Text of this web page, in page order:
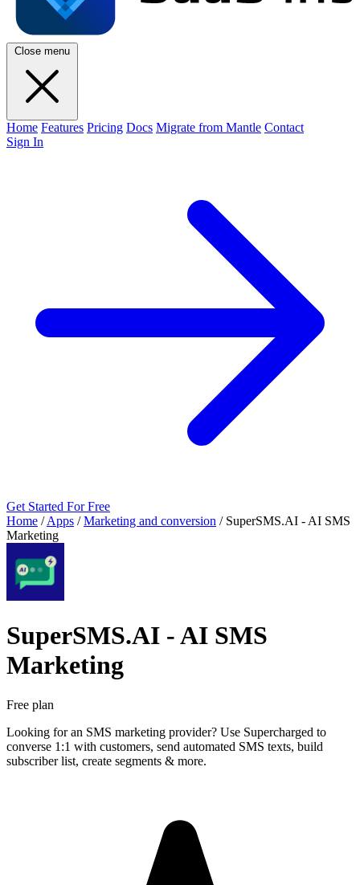
Close menu
Home Features Pricing Docs Migrate from Mantle Contact
Sign In
Get Started For Free
Home / Apps / Marketing and conversion / SuperSMS.AI ‑ AI SMS
Marketing
SuperSMS.AI ‑ AI SMS
Marketing
Free plan
Looking for an SMS marketing provider? Use Supercharged to
converse 1:1 with customers, send automated SMS texts, build
subscriber list, create segments & more.